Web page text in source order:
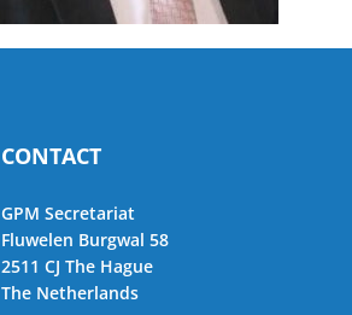
CONTACT
GPM Secretariat
Fluwelen Burgwal 58
2511 CJ The Hague
The Netherlands